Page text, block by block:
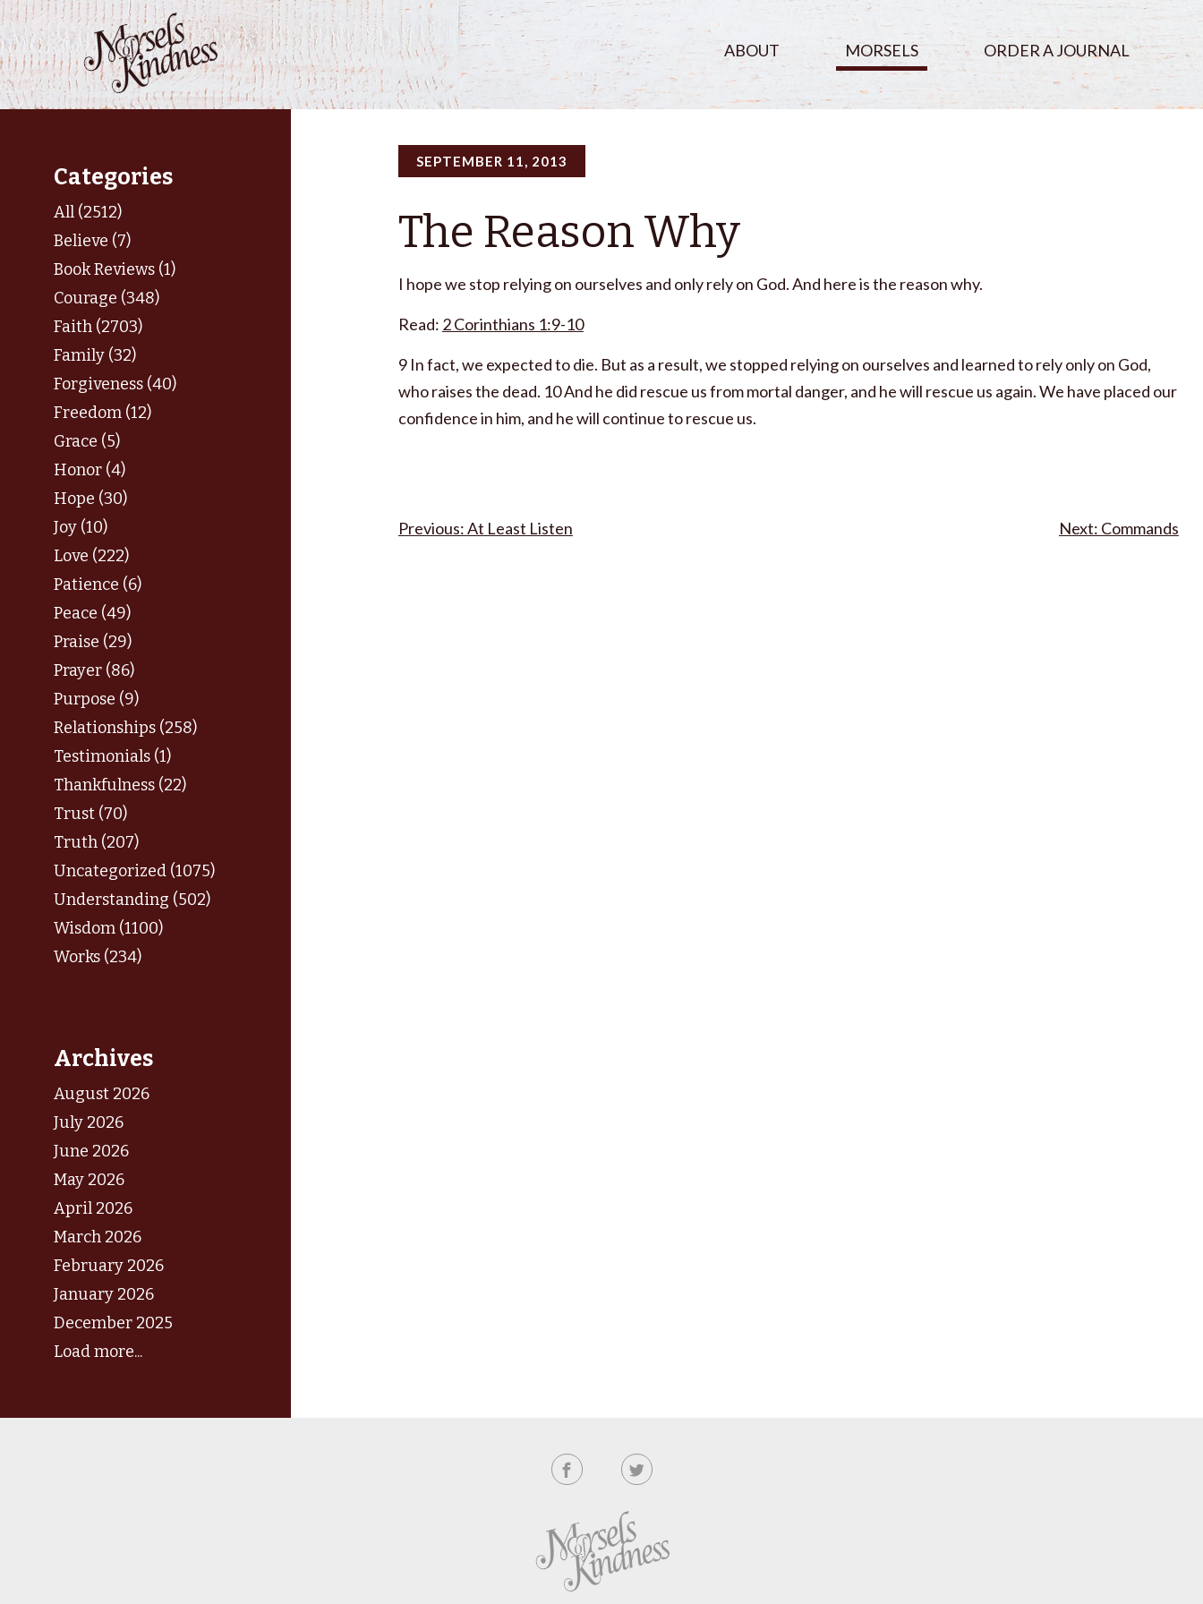
Skip
to
content
ABOUT MORSELS ORDER A JOURNAL
Categories
All (2512)
Believe (7)
Book Reviews (1)
Courage (348)
Faith (2703)
Family (32)
Forgiveness (40)
Freedom (12)
Grace (5)
Honor (4)
Hope (30)
Joy (10)
Love (222)
Patience (6)
Peace (49)
Praise (29)
Prayer (86)
Purpose (9)
Relationships (258)
Testimonials (1)
Thankfulness (22)
Trust (70)
Truth (207)
Uncategorized (1075)
Understanding (502)
Wisdom (1100)
Works (234)
Archives
August 2026
July 2026
June 2026
May 2026
April 2026
March 2026
February 2026
January 2026
December 2025
Load more...
SEPTEMBER 11, 2013
The Reason Why
I hope we stop relying on ourselves and only rely on God. And here is the reason why.
Read: 2 Corinthians 1:9-10
9 In fact, we expected to die. But as a result, we stopped relying on ourselves and learned to rely only on God,
who raises the dead. 10 And he did rescue us from mortal danger, and he will rescue us again. We have placed our
confidence in him, and he will continue to rescue us.
PostAt Least Listen Commands